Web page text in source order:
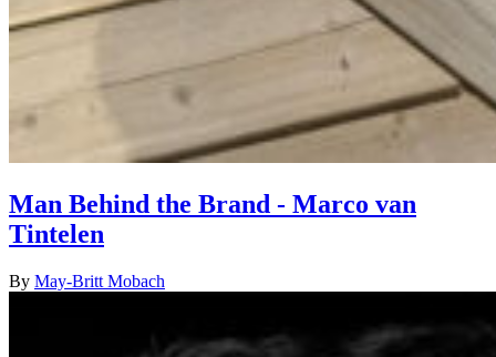
Man Behind the Brand - Marco van
Tintelen
By May-Britt Mobach